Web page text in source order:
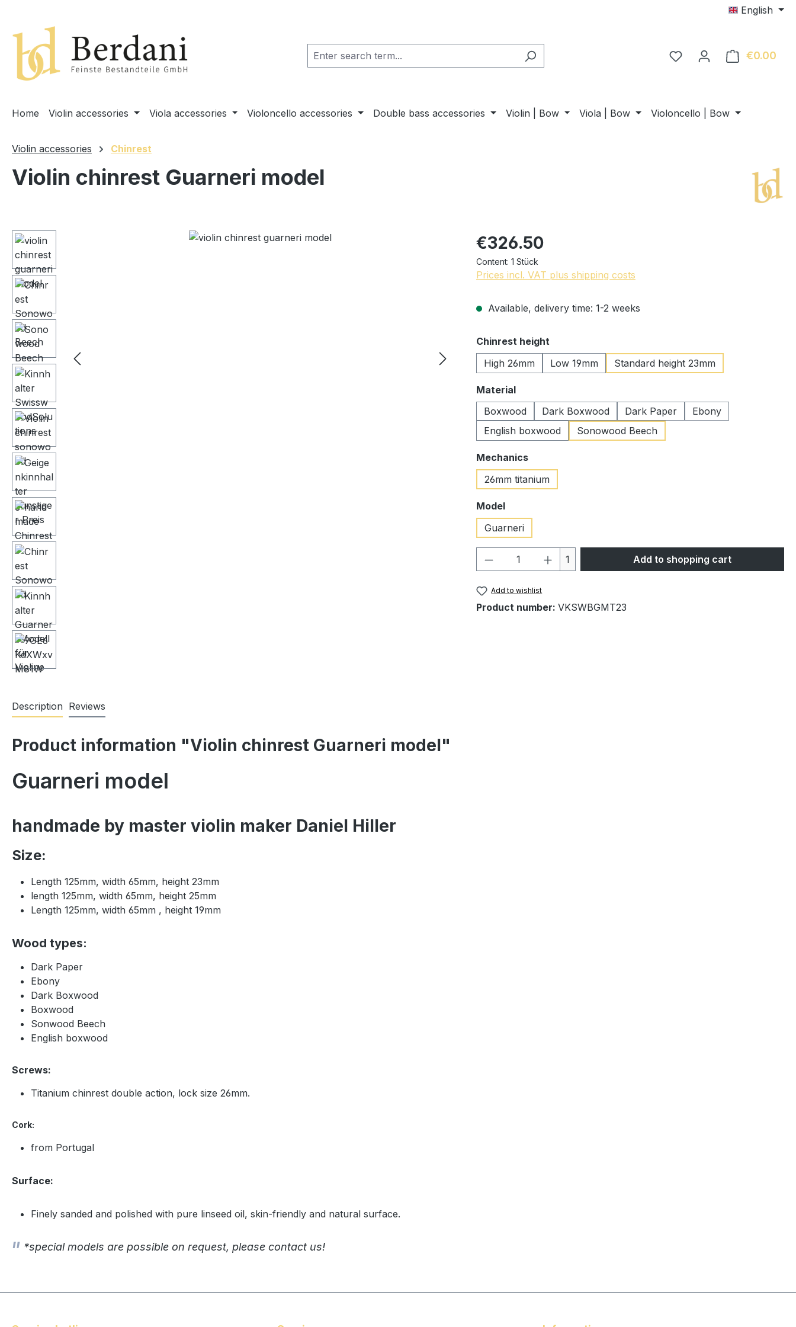
English
€0.00
Home Violin accessories Viola accessories Violoncello accessories Double bass accessories Violin | Bow Viola | Bow Violoncello | Bow
Violin accessories Chinrest
Violin chinrest Guarneri model
Skip image gallery €326.50
Content: 1 Stück
Prices incl. VAT plus shipping costs
Available, delivery time: 1-2 weeks
Select
Chinrest height
High 26mm
Low 19mm Standard height 23mm
Select
Material
Boxwood
Dark Boxwood Dark Paper
Ebony
English boxwood
Sonowood Beech
Select
Mechanics
26mm titanium
Select
Model
Guarneri
Product Quantity: Enter the desired amount
1 Add to shopping cart
Add to wishlist
Product number: VKSWBGMT23
Description Reviews
Product information "Violin chinrest Guarneri model"
Guarneri model
handmade by master violin maker Daniel Hiller
Size:
Length 125mm, width 65mm, height 23mm
length 125mm, width 65mm, height 25mm
Length 125mm, width 65mm , height 19mm
Wood types:
Dark Paper
Ebony
Dark Boxwood
Boxwood
Sonwood Beech
English boxwood
Screws:
Titanium chinrest double action, lock size 26mm.
Cork:
from Portugal
Surface:
Finely sanded and polished with pure linseed oil, skin-friendly and natural surface.
*special models are possible on request, please contact us!